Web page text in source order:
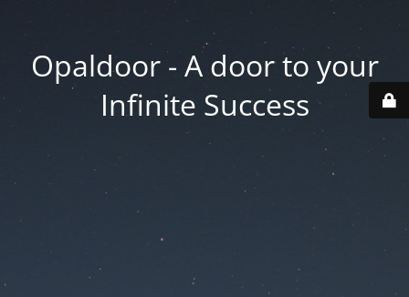
Opaldoor - A door to your
Infinite Success